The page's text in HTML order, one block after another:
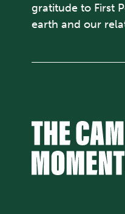
gratitude to First
earth and our